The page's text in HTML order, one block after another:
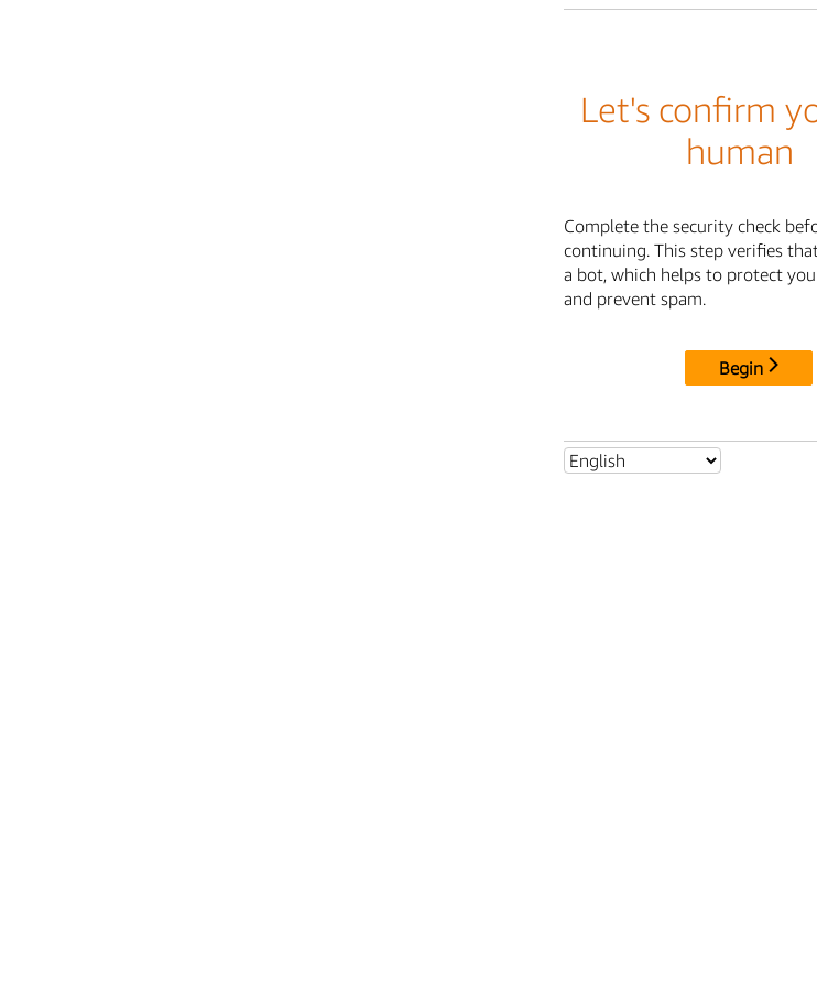
Let's confirm
human
Complete the security check
continuing. This step verifies
a bot, which helps to protect
and prevent spam.
Begin